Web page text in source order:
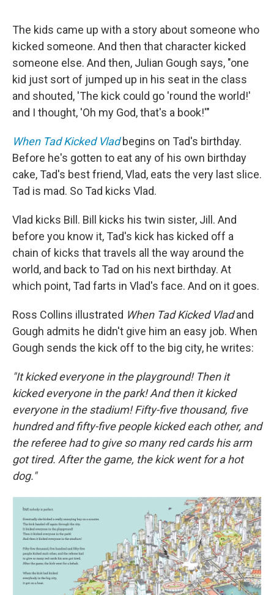
The kids came up with a story about someone who
kicked someone. And then that character kicked
someone else. And then, Julian Gough says, "one
kid just sort of jumped up in his seat in the class
and shouted, 'The kick could go 'round the world!'
and I thought, 'Oh my God, that's a book!'"
When Tad Kicked Vladbegins on Tad's birthday.
Before he's gotten to eat any of his own birthday
cake, Tad's best friend, Vlad, eats the very last slice.
Tad is mad. So Tad kicks Vlad.
Vlad kicks Bill. Bill kicks his twin sister, Jill. And
before you know it, Tad's kick has kicked off a
chain of kicks that travels all the way around the
world, and back to Tad on his next birthday. At
which point, Tad farts in Vlad's face. And on it goes.
Ross Collins illustrated When Tad Kicked Vladand
Gough admits he didn't give him an easy job. When
Gough sends the kick off to the big city, he writes:
"It kicked everyone in the playground! Then it
kicked everyone in the park! And then it kicked
everyone in the stadium! Fifty-five thousand, five
hundred and fifty-five people kicked each other, and
the referee had to give so many red cards his arm
got tired. After the game, the kick went for a hot
dog."